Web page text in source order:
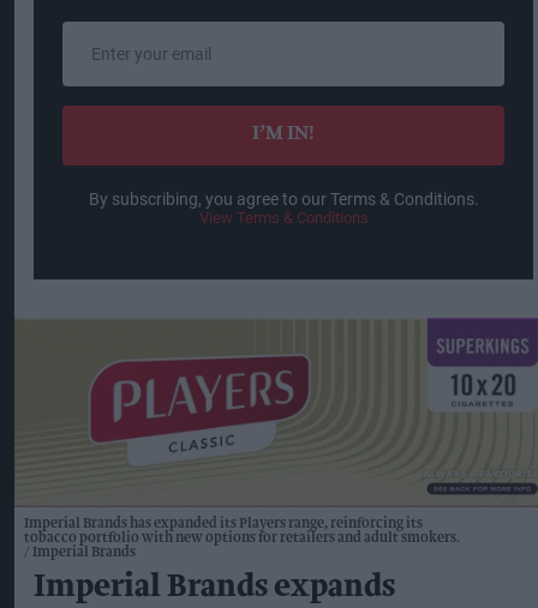
your
email
I’M IN!
By subscribing, you agree to our Terms & Conditions.
View Terms & Conditions
Imperial Brands has expanded its Players range, reinforcing its
tobacco portfolio with new options for retailers and adult smokers.
Imperial Brands
Imperial Brands expands